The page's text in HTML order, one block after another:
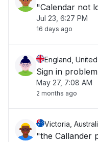
"Calendar not
Jul 23, 6:27 PM
16 days ago
England,
Sign in problem
May 27, 7:08 AM
2 months ago
Victoria,
"the Callander